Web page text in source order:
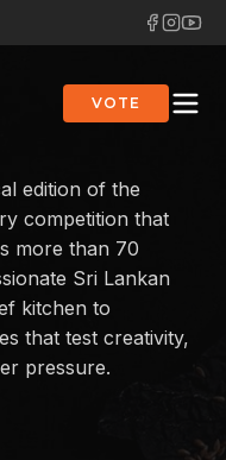
VOTE
edition of the
competition that
more than 70
Sri Lankan
kitchen to
that test creativity,
pressure.